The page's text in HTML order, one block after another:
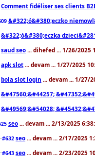
Comment fidéliser ses clients
&#322;ó&#380;eczko
&#322;ó&#380;eczka
saud seo ... dihefed ... 1/26/2025
apk slot ... devam ... 1/27/2025
bola slot login ... devam ... 1/27/
&#47560;&#44257;
&#49569;&#54028;
seo ... devam ... 2/13/2025
#632 seo ... devam ... 2/17/2025
#643 seo ... devam ... 2/23/2025